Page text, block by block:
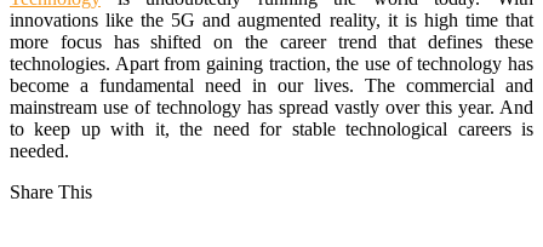
innovations like the 5G and augmented reality, it is high time that
more focus has shifted on the career trend that defines these
technologies. Apart from gaining traction, the use of technology has
become a fundamental need in our lives. The commercial and
mainstream use of technology has spread vastly over this year. And
to keep up with it, the need for stable technological careers is
needed.
Share This